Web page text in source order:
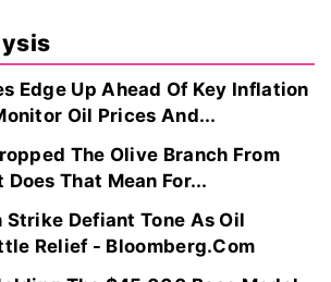
Edge Up Ahead Of Key Inflation
Oil Prices And...
The Olive Branch From
Does That Mean For...
Strike Defiant Tone As Oil
Relief - Bloomberg.Com